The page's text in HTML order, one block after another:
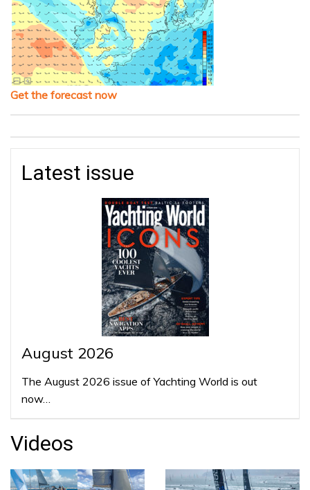
Get the forecast now
Latest issue
August 2026
The August 2026 issue of Yachting World is out
now…
Videos